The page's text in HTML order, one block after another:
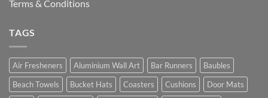
Terms & Conditions
TAGS
Air Fresheners Aluminium Wall Art Bar Runners
Baubles
Beach Towels
Bucket Hats Coasters Cushions
Door Mats